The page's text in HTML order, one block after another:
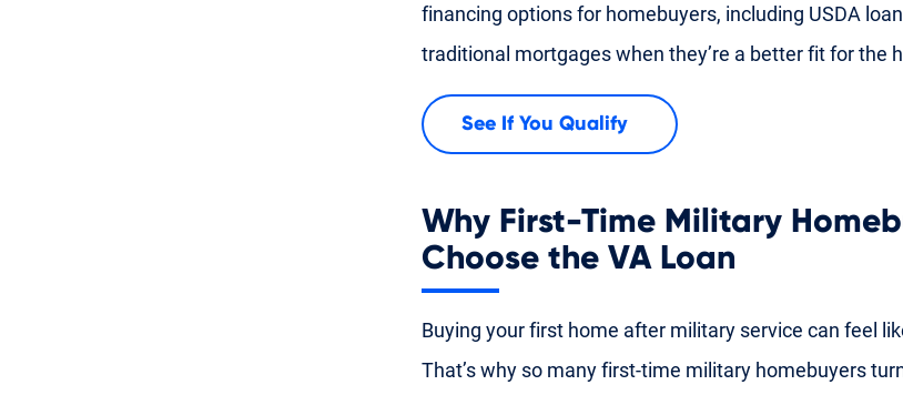
financing options for homebuyers, including USDA
traditional mortgages when they’re a better fit for the
See If You Qualify
Why First-Time Military
Choose the VA Loan
Buying your first home after military service can feel
That’s why so many first-time military homebuyers